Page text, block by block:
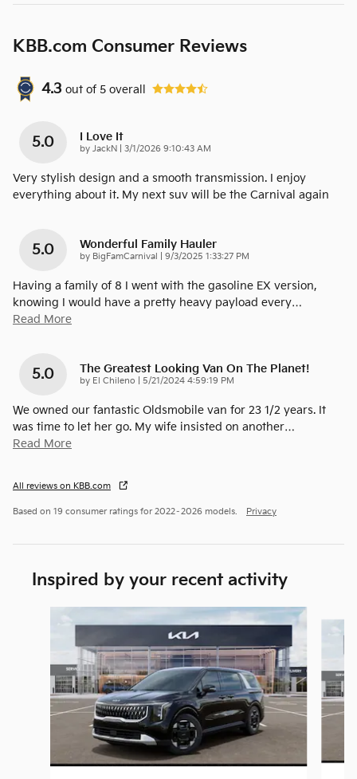
KBB.com Consumer Reviews
4.3 out of 5 overall
5.0 I Love It
by JackN on
3/1/2026 9:10:43 AM
Very stylish design and a smooth transmission. I enjoy
everything about it. My next suv will be the Carnival again
5.0 Wonderful Family Hauler
by BigFamCarnival on
9/3/2025 1:33:27 PM
Having a family of 8 I went with the gasoline EX version,
knowing I would have a pretty heavy payload every…
Read More
5.0 The Greatest Looking Van On The Planet!
by El Chileno on
5/21/2024 4:59:19 PM
We owned our fantastic Oldsmobile van for 23 1/2 years. It
was time to let her go. My wife insisted on another…
Read More
All reviews on KBB.com
Based on 19 consumer ratings for 2022–2026 models. Privacy
Inspired by your recent activity